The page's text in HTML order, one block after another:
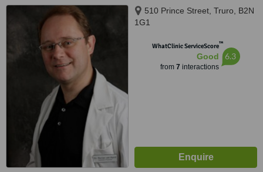
510 Prince Street, Truro, B2N
1G1
WhatClinic ServiceScore™
Good
from 7 interactions
6.3